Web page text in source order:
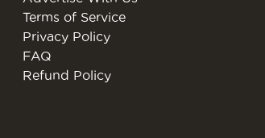
Terms of Service
Privacy Policy
FAQ
Refund Policy